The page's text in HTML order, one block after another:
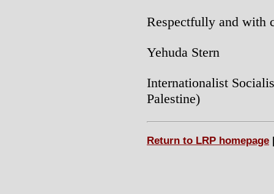
Respectfully and with
Yehuda Stern
Internationalist
Palestine)
Return to LRP homepage